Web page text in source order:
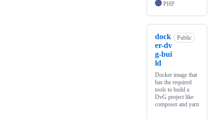
PHP
dock
er-dv
g-bui
ld
Public
Docker image that
has the required
tools to build a
DvG project like
composer and yarn